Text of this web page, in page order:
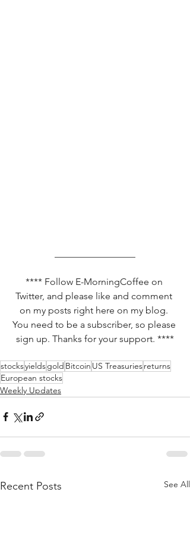
**** Follow E-MorningCoffee on
Twitter, and please like and comment
on my posts right here on my blog.
You need to be a subscriber, so please
sign up. Thanks for your support. ****
stocksyieldsgold Bitcoin US Treasuriesreturns
European stocks
Weekly Updates
Recent Posts See All